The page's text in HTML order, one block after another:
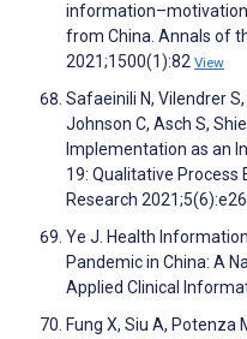
from China. Annals of
2021;1500(1):82 View
Safaeinili N, Vilendrer
Johnson C, Asch S,
Implementation as an
19: Qualitative Process
Research
Ye J. Health
Pandemic in China: A
Applied Clinical
Fung X, Siu A, Potenza